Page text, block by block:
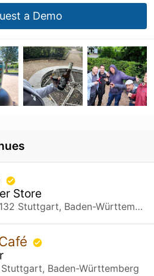
a Demo
Store
Neckarstraße 132 Stuttgart, Baden-Württemberg
Baden-Württemberg